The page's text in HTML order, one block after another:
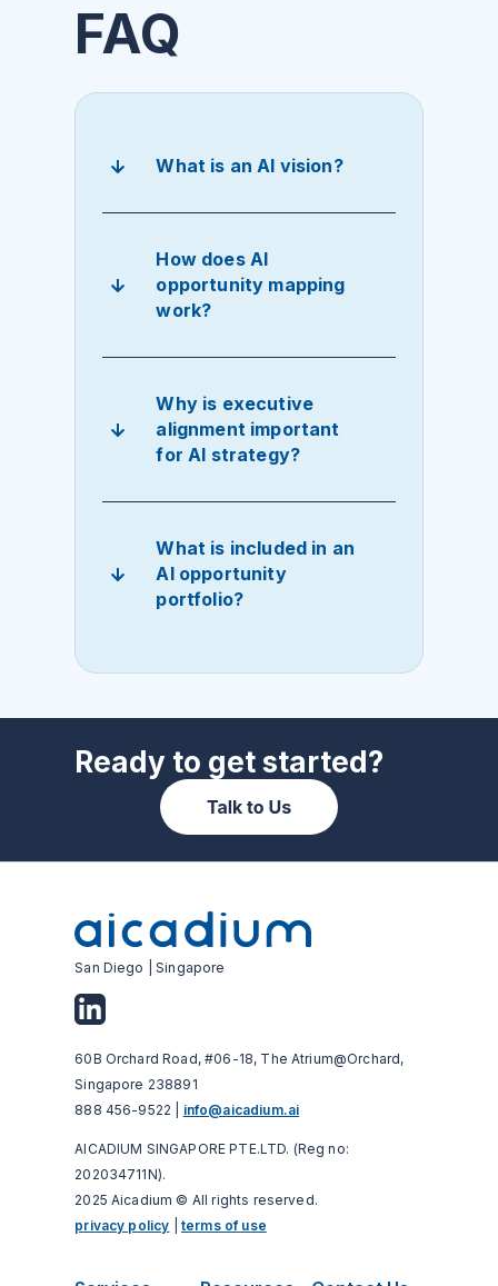
FAQ
What is an AI vision?
How does AI
opportunity mapping
work?
Why is executive
alignment important
for AI strategy?
What is included in an
AI opportunity
portfolio?
Ready to get started?
San Diego | Singapore
60B Orchard Road, #06-18, The Atrium@Orchard,
Singapore 238891
888 456-9522 | info@aicadium.ai
AICADIUM SINGAPORE PTE.LTD. (Reg no:
202034711N).
2025 Aicadium © All rights reserved.
privacy policy
terms of use